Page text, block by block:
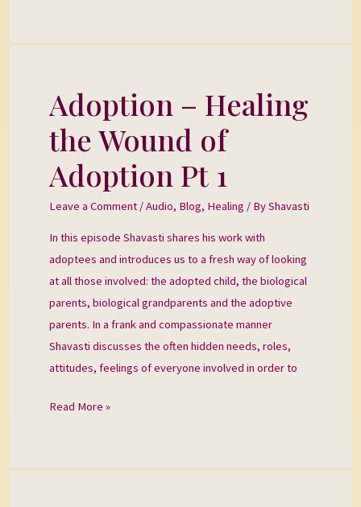
Adoption – Healing
the Wound of
Adoption Pt 1
Leave a Comment /Audio, Blog, Healing / ByShavasti
In this episode Shavasti shares his work with
adoptees and introduces us to a fresh way of looking
at all those involved: the adopted child, the biological
parents, biological grandparents and the adoptive
parents. In a frank and compassionate manner
Shavasti discusses the often hidden needs, roles,
attitudes, feelings of everyone involved in order to
Adoption
–
Healing
Wound
of
Read More »